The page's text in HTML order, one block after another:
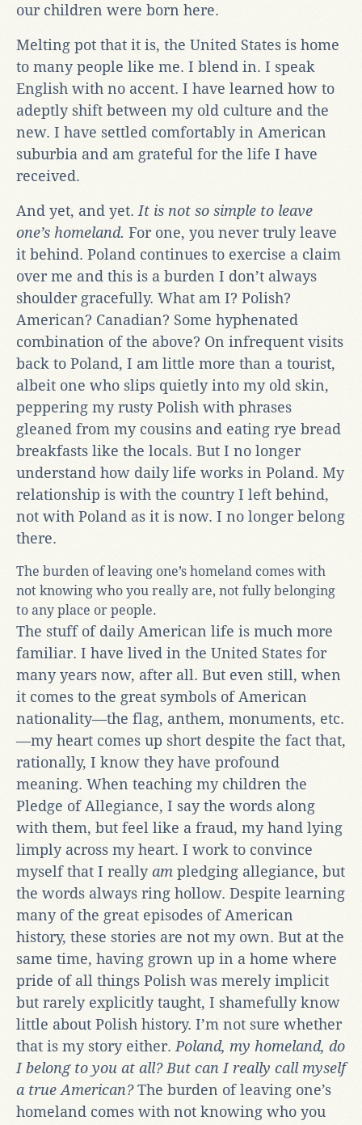
our children were born here.
Melting pot that it is, the United States is home
to many people like me. I blend in. I speak
English with no accent. I have learned how to
adeptly shift between my old culture and the
new. I have settled comfortably in American
suburbia and am grateful for the life I have
received.
And yet, and yet. It is not so simple to leave
one’s homeland. For one, you never truly leave
it behind. Poland continues to exercise a claim
over me and this is a burden I don’t always
shoulder gracefully. What am I? Polish?
American? Canadian? Some hyphenated
combination of the above? On infrequent visits
back to Poland, I am little more than a tourist,
albeit one who slips quietly into my old skin,
peppering my rusty Polish with phrases
gleaned from my cousins and eating rye bread
breakfasts like the locals. But I no longer
understand how daily life works in Poland. My
relationship is with the country I left behind,
not with Poland as it is now. I no longer belong
there.
The burden of leaving one’s homeland comes with
not knowing who you really are, not fully belonging
to any place or people.
The stuff of daily American life is much more
familiar. I have lived in the United States for
many years now, after all. But even still, when
it comes to the great symbols of American
nationality—the flag, anthem, monuments, etc.
—my heart comes up short despite the fact that,
rationally, I know they have profound
meaning. When teaching my children the
Pledge of Allegiance, I say the words along
with them, but feel like a fraud, my hand lying
limply across my heart. I work to convince
myself that I reallyam pledging allegiance, but
the words always ring hollow. Despite learning
many of the great episodes of American
history, these stories are not my own. But at the
same time, having grown up in a home where
pride of all things Polish was merely implicit
but rarely explicitly taught, I shamefully know
little about Polish history. I’m not sure whether
that is my story either. Poland, my homeland, do
I belong to you at all? But can I really call myself
a true American?The burden of leaving one’s
homeland comes with not knowing who you